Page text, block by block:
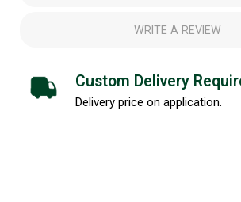
WRITE A REVIEW
Custom Delivery
Delivery price on application.